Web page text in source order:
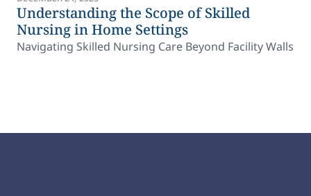
Understanding the Scope of Skilled
Nursing in Home Settings
Navigating Skilled Nursing Care Beyond Facility Walls